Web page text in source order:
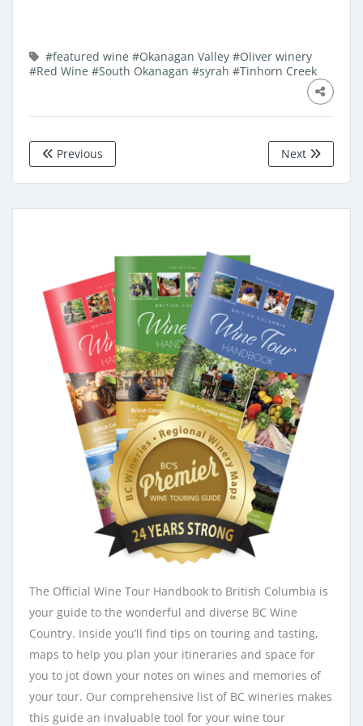
#featured wine #Okanagan Valley #Oliver winery
#Red Wine #South Okanagan #syrah #Tinhorn Creek
Previous Next
The Official Wine Tour Handbook to British Columbia is
your guide to the wonderful and diverse BC Wine
Country. Inside you’ll find tips on touring and tasting,
maps to help you plan your itineraries and space for
you to jot down your notes on wines and memories of
your tour. Our comprehensive list of BC wineries makes
this guide an invaluable tool for your wine tour